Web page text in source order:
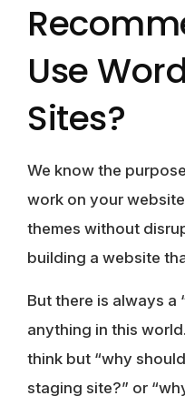
Use
Sites?
We know the
work on your
themes without
building a website
But there is always a
anything in this
think but “why
staging site?” or